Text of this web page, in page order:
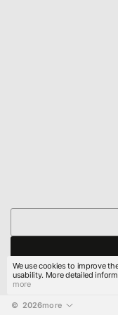
© 2026more
We use cookies to improve
usability. More detailed
more